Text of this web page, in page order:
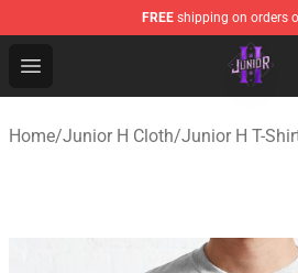
FREE shipping on orders
Open menu
Junior H Shop - Official Junior
Home/Junior H Cloth/Junior H T-